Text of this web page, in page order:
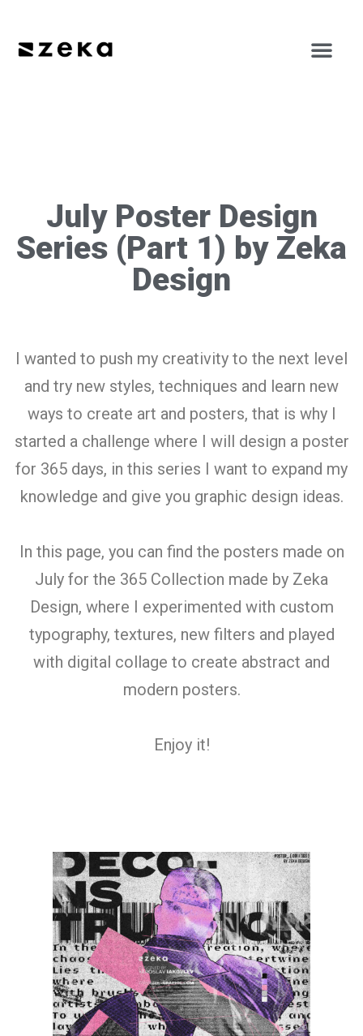
July Poster Design
Series (Part 1) by Zeka
Design
I wanted to push my creativity to the next level
and try new styles, techniques and learn new
ways to create art and posters, that is why I
started a challenge where I will design a poster
for 365 days, in this series I want to expand my
knowledge and give you graphic design ideas.
In this page, you can find the posters made on
July for the 365 Collection made by Zeka
Design, where I experimented with custom
typography, textures, new filters and played
with digital collage to create abstract and
modern posters.
Enjoy it!